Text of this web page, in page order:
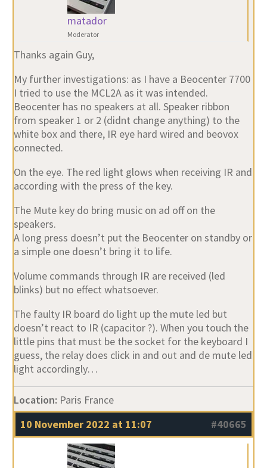
matador
Moderator
Thanks again Guy,
My further investigations: as I have a Beocenter 7700
I tried to use the MCL2A as it was intended.
Beocenter has no speakers at all. Speaker ribbon
from speaker 1 or 2 (didnt change anything) to the
white box and there, IR eye hard wired and beovox
connected.
On the eye. The red light glows when receiving IR and
according with the press of the key.
The Mute key do bring music on ad off on the
speakers.
A long press doesn’t put the Beocenter on standby or
a simple one doesn’t bring it to life.
Volume commands through IR are received (led
blinks) but no effect whatsoever.
The faulty IR board do light up the mute led but
doesn’t react to IR (capacitor ?). When you touch the
little pins that must be the socket for the keyboard I
guess, the relay does click in and out and de mute led
light accordingly…
Location: Paris France
10 November 2022 at 11:07
#40665